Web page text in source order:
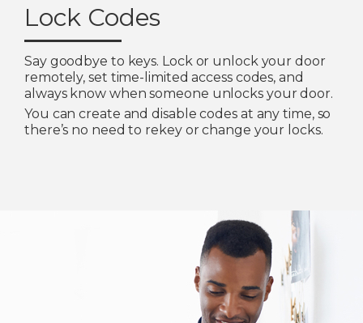
Lock Codes
Say goodbye to keys. Lock or unlock your door
remotely, set time-limited access codes, and
always know when someone unlocks your door.
You can create and disable codes at any time, so
there’s no need to rekey or change your locks.